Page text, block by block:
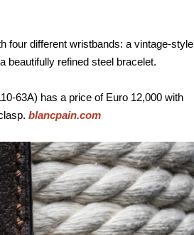
four different wristbands: a vintage-style
beautifully refined steel bracelet.
63A) has a price of Euro 12,000 with
blancpain.com